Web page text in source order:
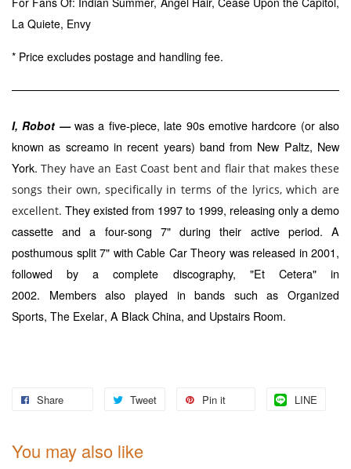
La Quiete, Envy
* Price excludes postage and handling fee.
I, Robot —was a five-piece, late 90s emotive hardcore (or also
known as screamo in recent years) band from New Paltz, New
York.They have an East Coast bent and flair that makes these
songs their own, specifically in terms of the lyrics, which are
excellent. They existed from 1997 to 1999, releasing only a demo
cassette and a four-song 7" during their active period. A
posthumous split 7" with Cable Car Theory was released in 2001,
followed by a complete discography, "Et Cetera" in
2002.
Members also played in bands such as Organized
Sports, The Exelar, A Black China, and Upstairs Room.
Share Tweet Pin it LINE
You may also like